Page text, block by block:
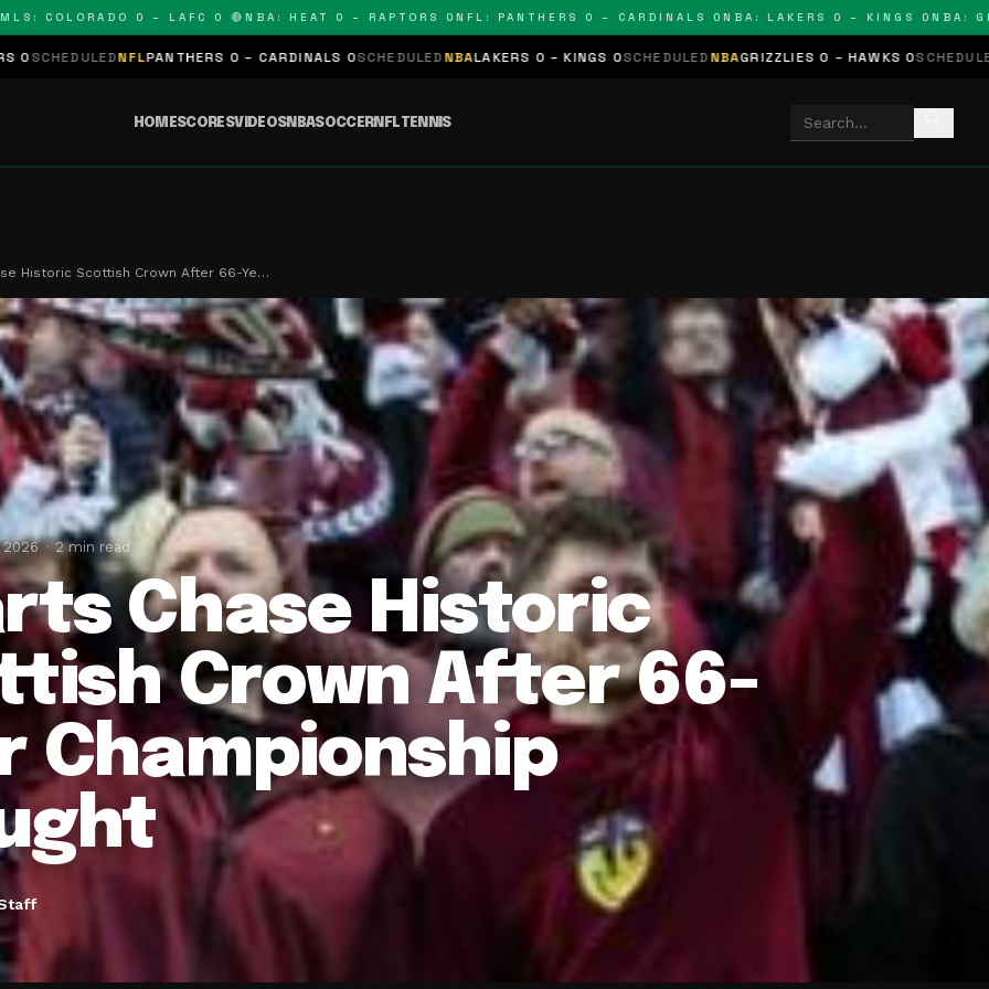
0 – LAFC 0 🔴NBA: HEAT 0 – RAPTORS 0NFL: PANTHERS 0 – CARDINALS 0NBA: LAKERS 0 – KINGS 0NBA:
NFLPANTHERS 0 – CARDINALS 0SCHEDULEDNBALAKERS 0 – KINGS 0SCHEDULEDNBAGRIZZLIES 0 – HAWKS 0SCHEDULEDNHLSTARS
HOMESCORESVIDEOSNBASOCCERNFLTENNIS
Historic Scottish Crown After 66-Ye…
2026 2 min read
Chase Historic
Crown After 66-
Championship